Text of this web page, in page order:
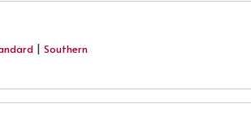
| Southern